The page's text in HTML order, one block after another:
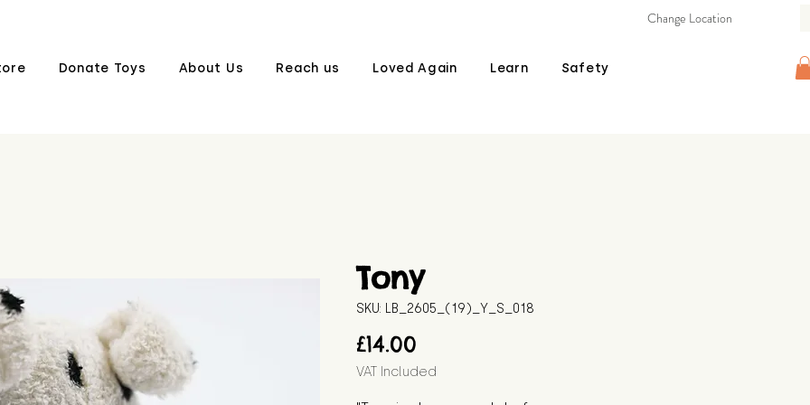
Donate Toys About Us Reach us Loved Again Learn Safety
Change Location
Tony
SKU: LB_2605_(19)_Y_S_018
£14.00
VAT Included